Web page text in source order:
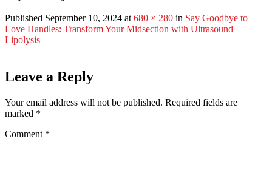
Published September 10, 2024 at680 × 280 in Say Goodbye to
Love Handles: Transform Your Midsection with Ultrasound
Lipolysis
Leave a Reply
Your email address will not be published. Required fields are
marked *
Comment *